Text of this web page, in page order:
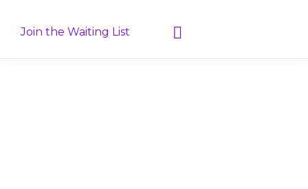
Join the Waiting List
Show
Search